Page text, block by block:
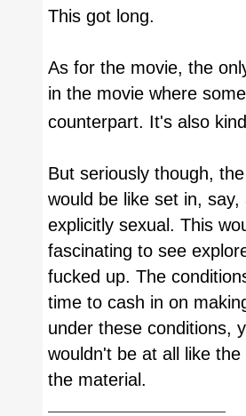
This got long.
As for the movie, the
in the movie where
counterpart. It's also
But seriously though,
would be like set in,
explicitly sexual. This
fascinating to see
fucked up. The
time to cash in on
under these conditions,
wouldn't be at all like
the material.